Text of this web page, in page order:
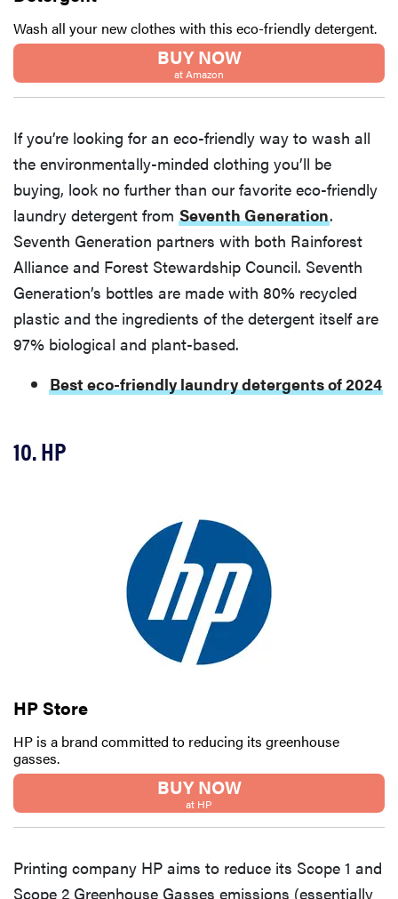
Wash all your new clothes with this eco-friendly detergent.
BUY NOW
at Amazon
If you’re looking for an eco-friendly way to wash all
the environmentally-minded clothing you’ll be
buying, look no further than our favorite eco-friendly
laundry detergent from Seventh Generation.
Seventh Generation partners with both Rainforest
Alliance and Forest Stewardship Council. Seventh
Generation’s bottles are made with 80% recycled
plastic and the ingredients of the detergent itself are
97% biological and plant-based.
Best eco-friendly laundry detergents of 2024
10. HP
HP Store
HP is a brand committed to reducing its greenhouse
gasses.
BUY NOW
at HP
Printing company HP aims to reduce its Scope 1 and
Scope 2 Greenhouse Gasses emissions (essentially